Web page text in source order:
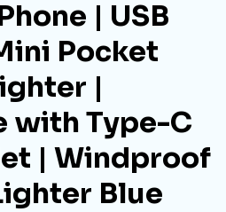
| USB
Pocket
|
with Type-C
| Windproof
Blue